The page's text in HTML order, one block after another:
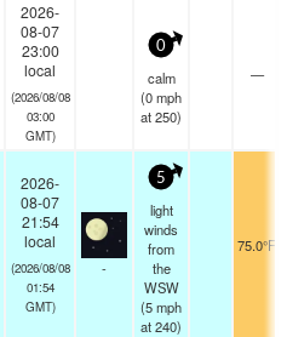
2026-
08-07
23:00
local
(2026/08/08
03:00
GMT)
0
calm
(0mph
at 250)
—
2026-
08-07
21:54
local
(2026/08/08
01:54
GMT)
-
5
light
winds
from
the
WSW
(5mph
at 240)
75.0°F